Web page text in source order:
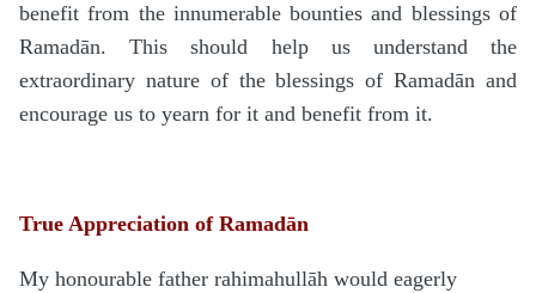
benefit from the innumerable bounties and blessings of
Ramadān. This should help us understand the
extraordinary nature of the blessings of Ramadān and
encourage us to yearn for it and benefit from it.
True Appreciation of Ramadān
My honourable father rahimahullāh would eagerly